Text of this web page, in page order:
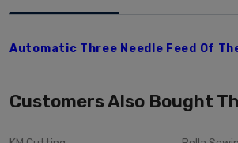
Automatic Three Needle Feed Of
Customers Also Bought